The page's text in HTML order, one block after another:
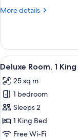
Bed
More details
More
Room,
King
View
all
photos
for
Deluxe
Room,
1
5
Deluxe Room, 1
25 sq m
1 bedroom
Sleeps 2
1 King Bed
Free Wi-Fi